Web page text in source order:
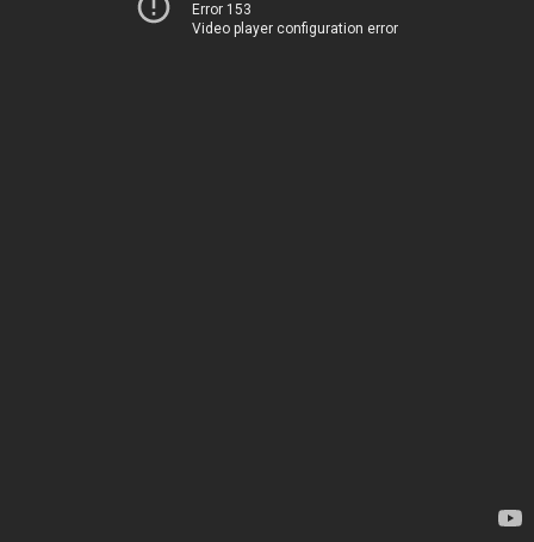
Error 153
Video player configuration error